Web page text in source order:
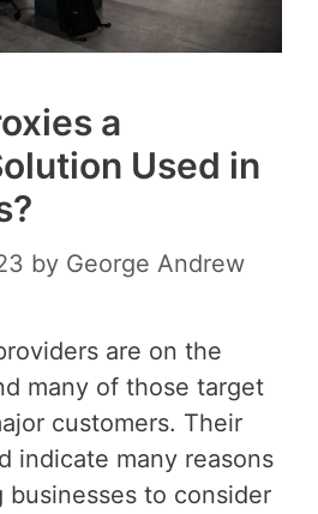
a
Used in
by George Andrew
are on the
many of those target
customers. Their
indicate many reasons
businesses to consider